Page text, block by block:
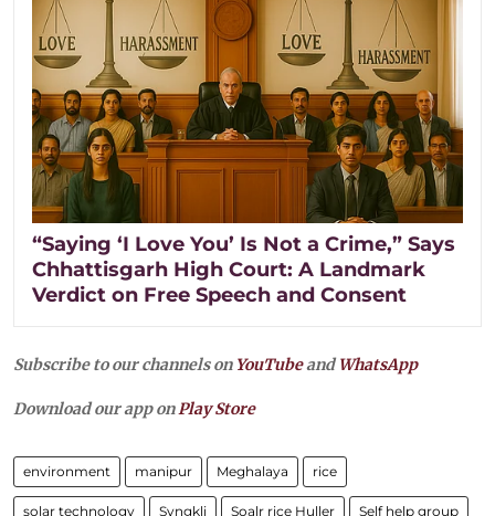
“Saying ‘I Love You’ Is Not a Crime,” Says
Chhattisgarh High Court: A Landmark
Verdict on Free Speech and Consent
Subscribe to our channels on YouTubeandWhatsApp
Download our app on Play Store
environment manipur Meghalaya rice
solar technology Syngkli Soalr rice Huller Self help group